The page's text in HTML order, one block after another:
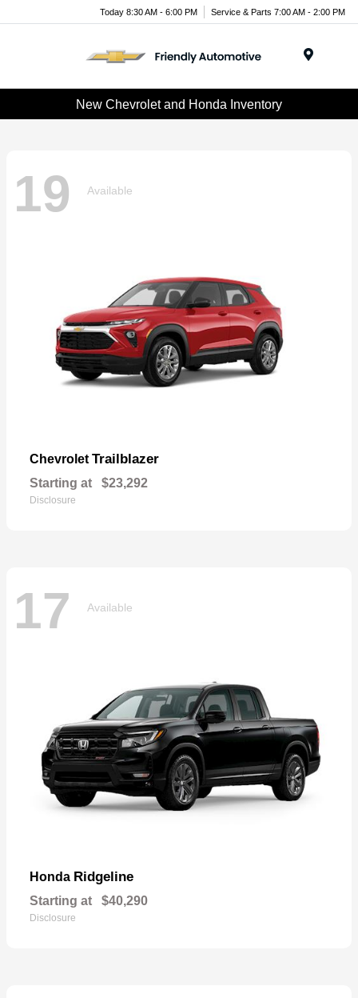
Today 8:30 AM - 6:00 PM Service & Parts 7:00 AM - 2:00 PM
New Chevrolet and Honda Inventory
19 Available
ChevroletTrailblazer
Starting at $23,292
Disclosure
17 Available
Honda Ridgeline
Starting at $40,290
Disclosure